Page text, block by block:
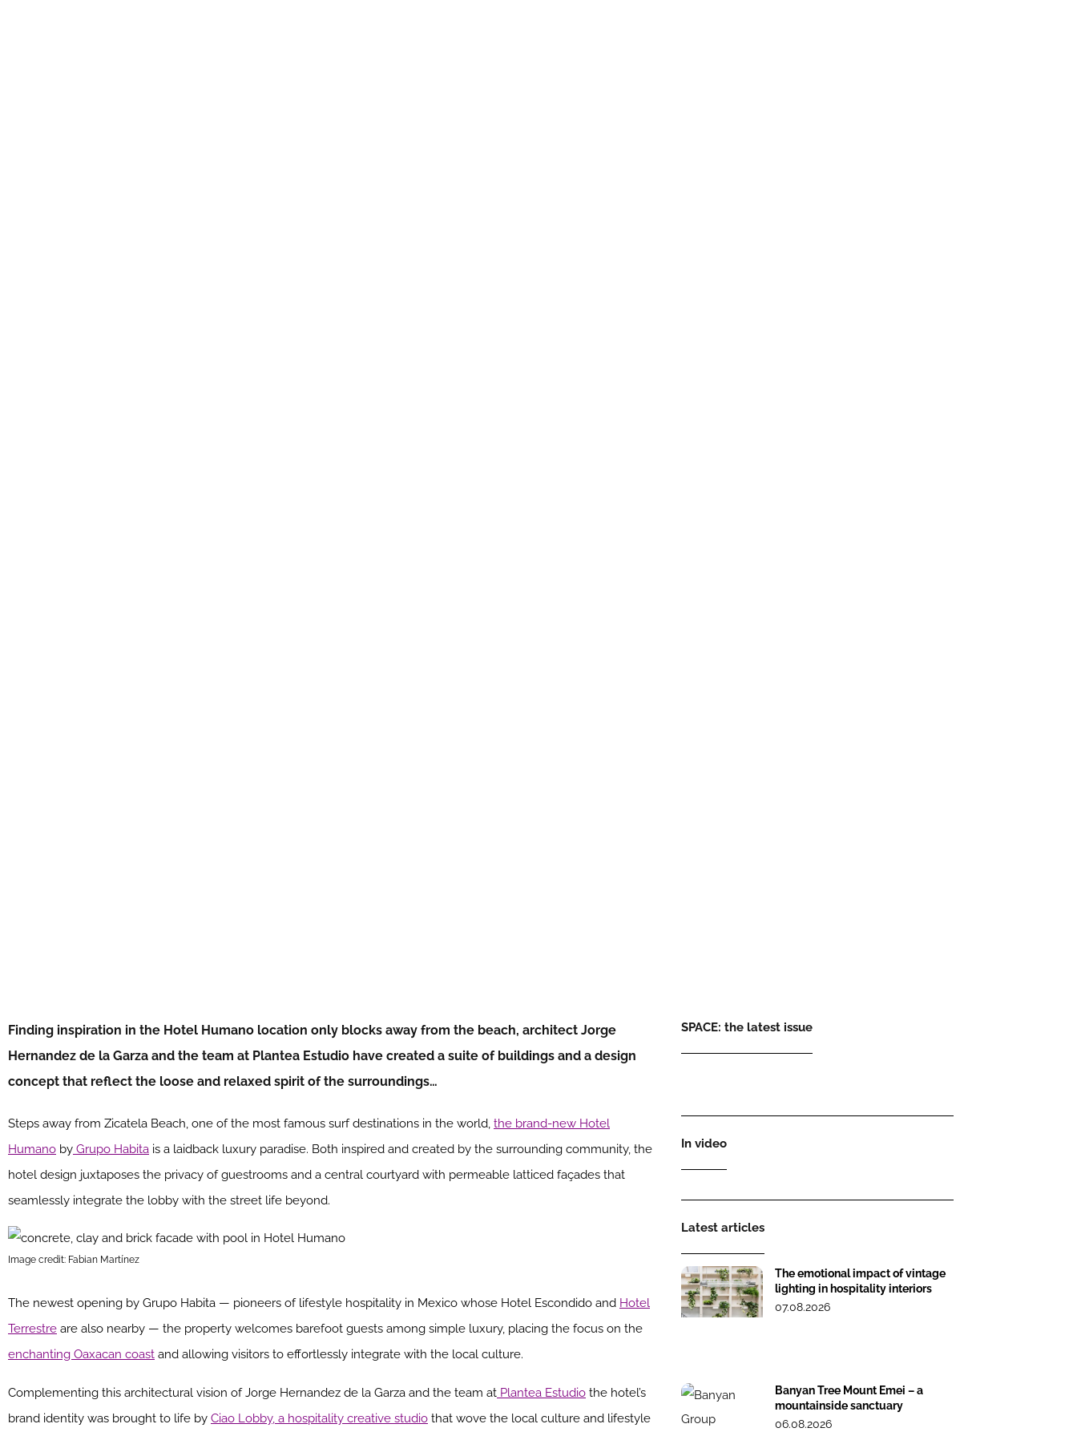
Finding inspiration in the Hotel Humano location only blocks away from the beach, architect Jorge
Hernandez de la Garza and the team at Plantea Estudio have created a suite of buildings and a design
concept that reflect the loose and relaxed spirit of the surroundings…
Steps away from Zicatela Beach, one of the most famous surf destinations in the world, the brand-new Hotel
Humano by Grupo Habita is a laidback luxury paradise. Both inspired and created by the surrounding community, the
hotel design juxtaposes the privacy of guestrooms and a central courtyard with permeable latticed façades that
seamlessly integrate the lobby with the street life beyond.
Image credit: Fabian Martínez
The newest opening by Grupo Habita — pioneers of lifestyle hospitality in Mexico whose Hotel Escondido and Hotel
Terrestre are also nearby — the property welcomes barefoot guests among simple luxury, placing the focus on the
enchanting Oaxacan coast and allowing visitors to effortlessly integrate with the local culture.
Complementing this architectural vision of Jorge Hernandez de la Garza and the team at Plantea Estudio the hotel’s
brand identity was brought to life by Ciao Lobby, a hospitality creative studio that wove the local culture and lifestyle
SPACE: the latest issue
In video
Latest articles
The emotional impact of vintage
lighting in hospitality interiors
07.08.2026
Banyan Tree Mount Emei – a
mountainside sanctuary
06.08.2026